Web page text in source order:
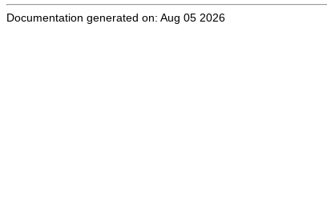
Documentation generated on: Aug 05 2026